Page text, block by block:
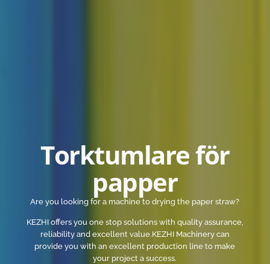
Torktumlare för
papper
Are you looking for a machine to drying the paper straw?
KEZHI offers you one stop solutions with quality assurance,
reliability and excellent value.KEZHI Machinery can
provide you with an excellent production line to make
your project a success.